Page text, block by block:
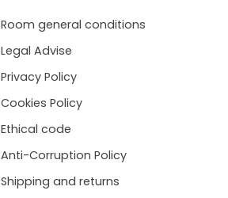
Room general conditions
Legal Advise
Privacy Policy
Cookies Policy
Ethical code
Anti-Corruption Policy
Shipping and returns